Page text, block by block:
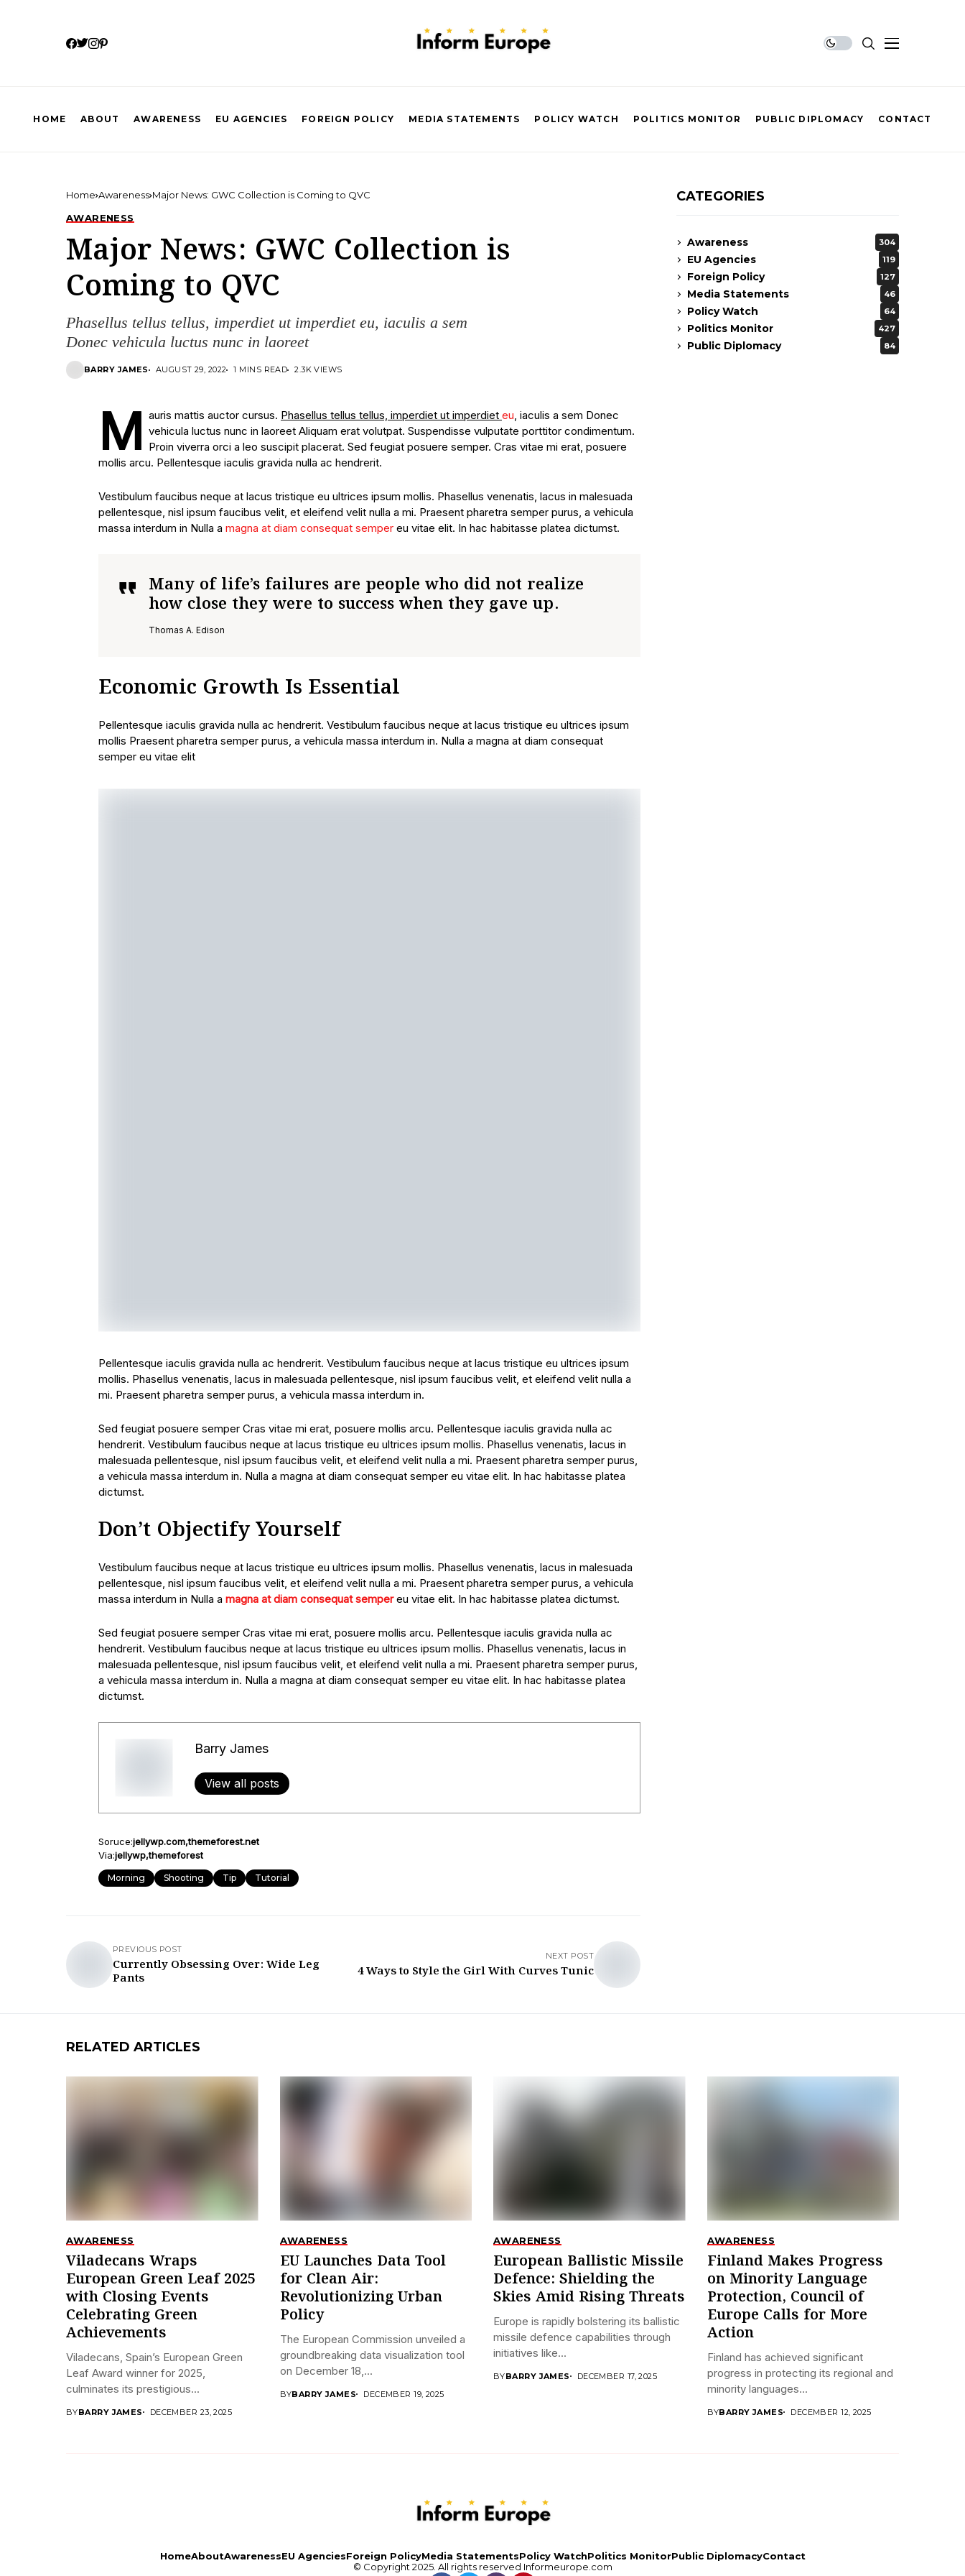
HOME ABOUT AWARENESS EU AGENCIES FOREIGN POLICY MEDIA STATEMENTS POLICY WATCH POLITICS MONITOR PUBLIC DIPLOMACY CONTACT
Home Awareness Major News: GWC Collection is Coming to QVC
AWARENESS
Major News: GWC Collection is
Coming to QVC
Phasellus tellus tellus, imperdiet ut imperdiet eu, iaculis a sem
Donec vehicula luctus nunc in laoreet
BARRY JAMES AUGUST 29, 2022 1 MINS READ 2.3K VIEWS
M auris mattis auctor cursus. Phasellus tellus tellus, imperdiet ut imperdiet eu, iaculis a sem Donec
vehicula luctus nunc in laoreet Aliquam erat volutpat. Suspendisse vulputate porttitor condimentum.
Proin viverra orci a leo suscipit placerat. Sed feugiat posuere semper. Cras vitae mi erat, posuere
mollis arcu. Pellentesque iaculis gravida nulla ac hendrerit.
Vestibulum faucibus neque at lacus tristique eu ultrices ipsum mollis. Phasellus venenatis, lacus in malesuada
pellentesque, nisl ipsum faucibus velit, et eleifend velit nulla a mi. Praesent pharetra semper purus, a vehicula
massa interdum in Nulla a magna at diam consequat semper eu vitae elit. In hac habitasse platea dictumst.
Many of life’s failures are people who did not realize
how close they were to success when they gave up.
Thomas A. Edison
Economic Growth Is Essential
Pellentesque iaculis gravida nulla ac hendrerit. Vestibulum faucibus neque at lacus tristique eu ultrices ipsum
mollis Praesent pharetra semper purus, a vehicula massa interdum in. Nulla a magna at diam consequat
semper eu vitae elit
Pellentesque iaculis gravida nulla ac hendrerit. Vestibulum faucibus neque at lacus tristique eu ultrices ipsum
mollis. Phasellus venenatis, lacus in malesuada pellentesque, nisl ipsum faucibus velit, et eleifend velit nulla a
mi. Praesent pharetra semper purus, a vehicula massa interdum in.
Sed feugiat posuere semper Cras vitae mi erat, posuere mollis arcu. Pellentesque iaculis gravida nulla ac
hendrerit. Vestibulum faucibus neque at lacus tristique eu ultrices ipsum mollis. Phasellus venenatis, lacus in
malesuada pellentesque, nisl ipsum faucibus velit, et eleifend velit nulla a mi. Praesent pharetra semper purus,
a vehicula massa interdum in. Nulla a magna at diam consequat semper eu vitae elit. In hac habitasse platea
dictumst.
Don’t Objectify Yourself
Vestibulum faucibus neque at lacus tristique eu ultrices ipsum mollis. Phasellus venenatis, lacus in malesuada
pellentesque, nisl ipsum faucibus velit, et eleifend velit nulla a mi. Praesent pharetra semper purus, a vehicula
massa interdum in Nulla a magna at diam consequat sempereu vitae elit. In hac habitasse platea dictumst.
Sed feugiat posuere semper Cras vitae mi erat, posuere mollis arcu. Pellentesque iaculis gravida nulla ac
hendrerit. Vestibulum faucibus neque at lacus tristique eu ultrices ipsum mollis. Phasellus venenatis, lacus in
malesuada pellentesque, nisl ipsum faucibus velit, et eleifend velit nulla a mi. Praesent pharetra semper purus,
a vehicula massa interdum in. Nulla a magna at diam consequat semper eu vitae elit. In hac habitasse platea
dictumst.
Barry James
View all posts
Soruce:jellywp.com themeforest.net
Via:jellywp themeforest
Morning Shooting Tip Tutorial
PREVIOUS POST
Currently Obsessing Over: Wide Leg
Pants
NEXT POST
4 Ways to Style the Girl With Curves Tunic
CATEGORIES
Awareness 304
EU Agencies 119
Foreign Policy 127
Media Statements 46
Policy Watch 64
Politics Monitor 427
Public Diplomacy 84
RELATED ARTICLES
AWARENESS
Viladecans Wraps
European Green Leaf 2025
with Closing Events
Celebrating Green
Achievements
Viladecans, Spain’s European Green
Leaf Award winner for 2025,
culminates its prestigious...
BYBARRY JAMES DECEMBER 23, 2025
AWARENESS
EU Launches Data Tool
for Clean Air:
Revolutionizing Urban
Policy
The European Commission unveiled a
groundbreaking data visualization tool
on December 18,...
BYBARRY JAMES DECEMBER 19, 2025
AWARENESS
European Ballistic Missile
Defence: Shielding the
Skies Amid Rising Threats
Europe is rapidly bolstering its ballistic
missile defence capabilities through
initiatives like...
BYBARRY JAMES DECEMBER 17, 2025
AWARENESS
Finland Makes Progress
on Minority Language
Protection, Council of
Europe Calls for More
Action
Finland has achieved significant
progress in protecting its regional and
minority languages...
BYBARRY JAMES DECEMBER 12, 2025
HomeAboutAwarenessEU AgenciesForeign PolicyMedia StatementsPolicy WatchPolitics MonitorPublic DiplomacyContact
© Copyright 2025. All rights reserved Informeurope.com